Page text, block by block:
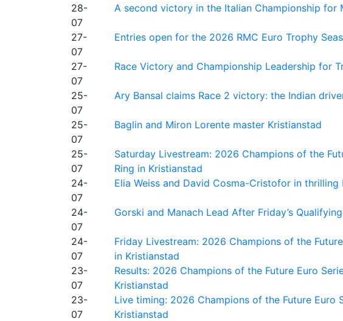
28-
07
A second victory in the Italian Championship for
27-
07
Entries open for the 2026 RMC Euro Trophy
27-
07
Race Victory and Championship Leadership for
25-
07
Ary Bansal claims Race 2 victory: the Indian
25-
07
Baglin and Miron Lorente master Kristianstad
25-
07
Saturday Livestream: 2026 Champions of the
Ring in Kristianstad
24-
07
Elia Weiss and David Cosma-Cristofor in
24-
07
Gorski and Manach Lead After Friday’s
24-
07
Friday Livestream: 2026 Champions of the
in Kristianstad
23-
07
Results: 2026 Champions of the Future Euro
Kristianstad
23-
07
Live timing: 2026 Champions of the Future Euro
Kristianstad